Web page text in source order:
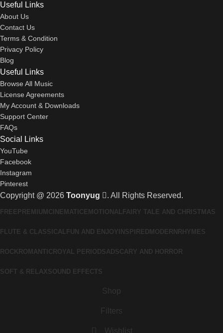
Useful Links
About Us
Contact Us
Terms & Condition
Privacy Policy
Blog
Useful Links
Browse All Music
License Agreements
My Account & Downloads
Support Center
FAQs
Social Links
YouTube
Facebook
Instagram
Pinterest
Copyright @ 2026 Toonyug . All Rights Reserved.
FREE PREMIUM CINEMATICEMOTIONAL FAIRY TALE AND CHRISTMAS
FLUTE & CLASSICAL FUN AND ENJOYINSPIREDMODERNRHYMES
ROCKROMANTICROYAL PERIODSADSCARY AND HORROR
SOFT & RELAX SOUND EFFECTS
Shop
Filters
Wishlist